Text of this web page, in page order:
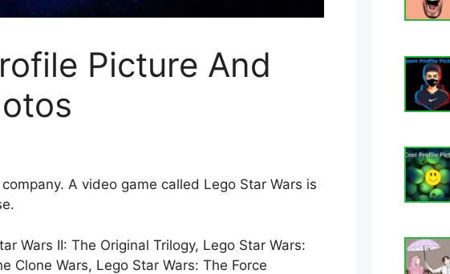
Picture And
A video game called Lego Star Wars is
Wars II: The Original Trilogy, Lego Star Wars:
Clone Wars, Lego Star Wars: The Force